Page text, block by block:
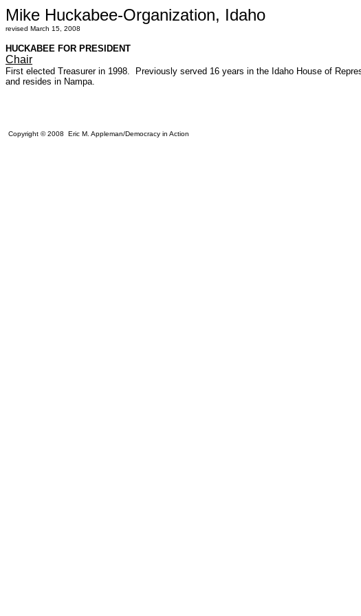
Mike Huckabee-Organization, Idaho
revised March 15, 2008
HUCKABEE FOR PRESIDENT
Chair
First elected Treasurer in 1998. Previously served 16 years in the Idaho House of
and resides in Nampa.
Copyright © 2008 Eric M. Appleman/Democracy in Action